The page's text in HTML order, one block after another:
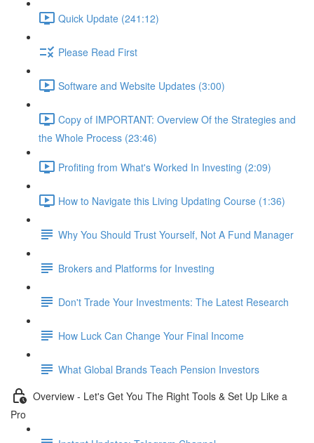
Quick Update (241:12)
Please Read First
Software and Website Updates (3:00)
Copy of IMPORTANT: Overview Of the Strategies and
the Whole Process (23:46)
Profiting from What's Worked In Investing (2:09)
How to Navigate this Living Updating Course (1:36)
Why You Should Trust Yourself, Not A Fund Manager
Brokers and Platforms for Investing
Don't Trade Your Investments: The Latest Research
How Luck Can Change Your Final Income
What Global Brands Teach Pension Investors
Overview - Let's Get You The Right Tools & Set Up Like a
Pro